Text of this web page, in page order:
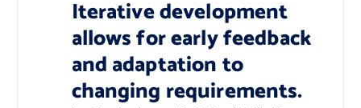
Iterative development
allows for early feedback
and adaptation to
changing requirements.